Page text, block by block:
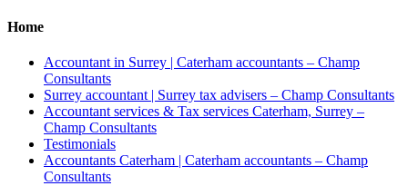
Home
Accountant in Surrey | Caterham accountants – Champ
Consultants
Surrey accountant | Surrey tax advisers – Champ Consultants
Accountant services & Tax services Caterham, Surrey –
Champ Consultants
Testimonials
Accountants Caterham | Caterham accountants – Champ
Consultants